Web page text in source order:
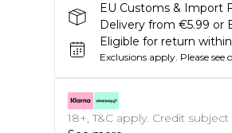
EU Customs & Import
Delivery from €5.99 or
Eligible for return
Exclusions apply. Please see
18+, T&C apply. Credit